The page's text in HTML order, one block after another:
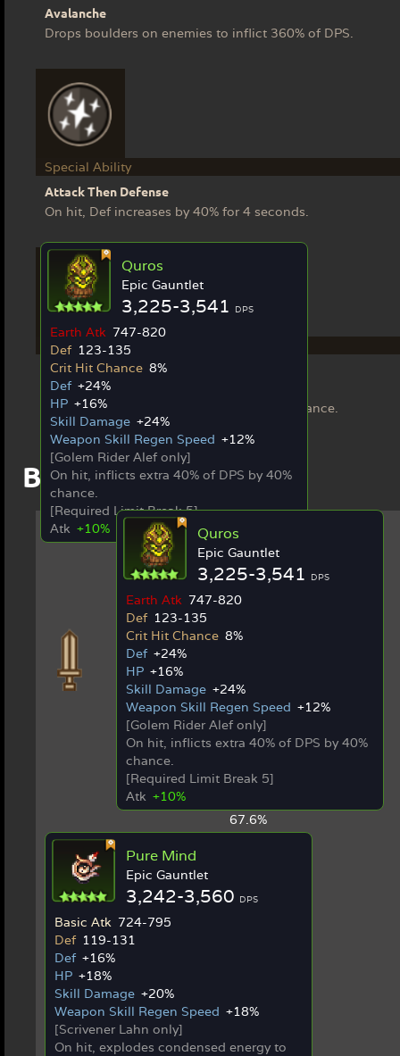
Avalanche
Drops boulders on enemies to inflict 360% of DPS.
Special Ability
Attack Then Defense
On hit, Def increases by 40% for 4 seconds.
Quros
Epic Gauntlet
3,225-3,541 DPS
Earth Atk 747-820
Def 123-135
Crit Hit Chance 8%
Def +24%
HP +16%
Skill Damage +24%
Weapon Skill Regen Speed +12%
[Golem Rider Alef only]
On hit, inflicts extra 40% of DPS by 40%
chance.
[Required Limit Break 5]
Atk +10%
Ex Weapon
Quros
[Golem Rider Alef only]
On hit, inflicts extra 40% of DPS by 40% chance.
Best in Slot Items
Quros
Epic Gauntlet
3,225-3,541 DPS
Earth Atk 747-820
Def 123-135
Crit Hit Chance 8%
Def +24%
HP +16%
Skill Damage +24%
Weapon Skill Regen Speed +12%
[Golem Rider Alef only]
On hit, inflicts extra 40% of DPS by 40%
chance.
[Required Limit Break 5]
Atk +10%
67.6%
Pure Mind
Epic Gauntlet
3,242-3,560 DPS
Basic Atk 724-795
Def 119-131
Def +16%
HP +18%
Skill Damage +20%
Weapon Skill Regen Speed +18%
[Scrivener Lahn only]
On hit, explodes condensed energy to